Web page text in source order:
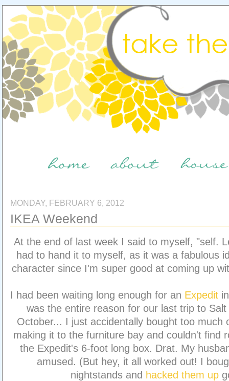
MONDAY, FEBRUARY 6, 2012
IKEA Weekend
At the end of last week I said to myself, "self.
had to hand it to myself, as it was a fabulous
character since I'm super good at coming up
I had been waiting long enough for an Expedit
was the entire reason for our last trip to Salt
October... I just accidentally bought too much
making it to the furniture bay and couldn't find
the Expedit's 6-foot long box. Drat. My
amused. (But hey, it all worked out! I
nightstands and hacked them up